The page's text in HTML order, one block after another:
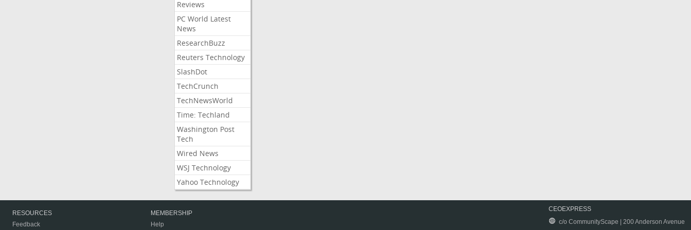
Reviews
PC World Latest
News
ResearchBuzz
Reuters Technology
SlashDot
TechCrunch
TechNewsWorld
Time: Techland
Washington Post
Tech
Wired News
WSJ Technology
Yahoo Technology
RESOURCES
Feedback
MEMBERSHIP
Help
CEOEXPRESS
c/o CommunityScape | 200 Anderson Avenue